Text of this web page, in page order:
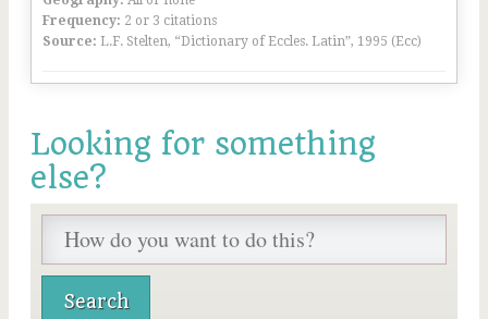
Frequency: 2 or 3 citations
Source: L.F. Stelten, “Dictionary of Eccles. Latin”, 1995 (Ecc)
Looking for something
else?